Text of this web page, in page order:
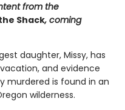
from the
Shack, coming
daughter, Missy, has
and evidence
murdered is found in an
wilderness.